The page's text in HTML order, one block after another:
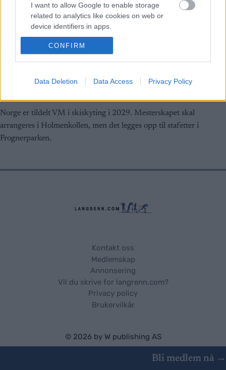
I want to allow Google to enable storage
related to analytics like cookies on web or
device identifiers in apps.
I want to allow Google to enable storage
I want to allow Google to enable storage
I want to allow Google to enable storage
functionality and fraud prevention, and other
user protection.
CONFIRM
Data Deletion Data Access Privacy Policy
Bli medlem nå →
Holmenkollen får VM i 2029
Norge er tildelt VM i skiskyting i 2029. Mesterskapet skal
arrangeres i Holmenkollen, men det legges opp til stafetter i
Frognerparken.
Kontakt oss
Medlemskap
Annonsering
Vil du skrive for langrenn.com?
Privacy policy
Brukervilkår
© 2026 by W publishing AS